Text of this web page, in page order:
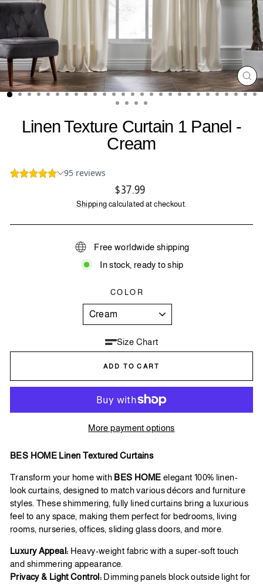
Linen Texture Curtain 1 Panel -
Cream
Regular
price
$37.99
Shipping calculated at checkout.
Free worldwide shipping
In stock, ready to ship
COLOR
Size Chart
ADD TO CART
More payment options
BES HOME Linen Textured Curtains
Transform your home with BES HOME elegant 100% linen-
look curtains, designed to match various décors and furniture
styles. These shimmering, fully lined curtains bring a luxurious
feel to any space, making them perfect for bedrooms, living
rooms, nurseries, offices, sliding glass doors, and more.
Luxury Appeal: Heavy-weight fabric with a super-soft touch
and shimmering appearance.
Privacy & Light Control: Dimming panels block outside light for